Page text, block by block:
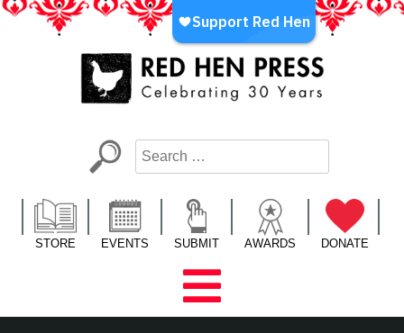
Skip
LA’s Oldest Nonprofit Literary Publisher
STORE EVENTS SUBMIT AWARDS DONATE